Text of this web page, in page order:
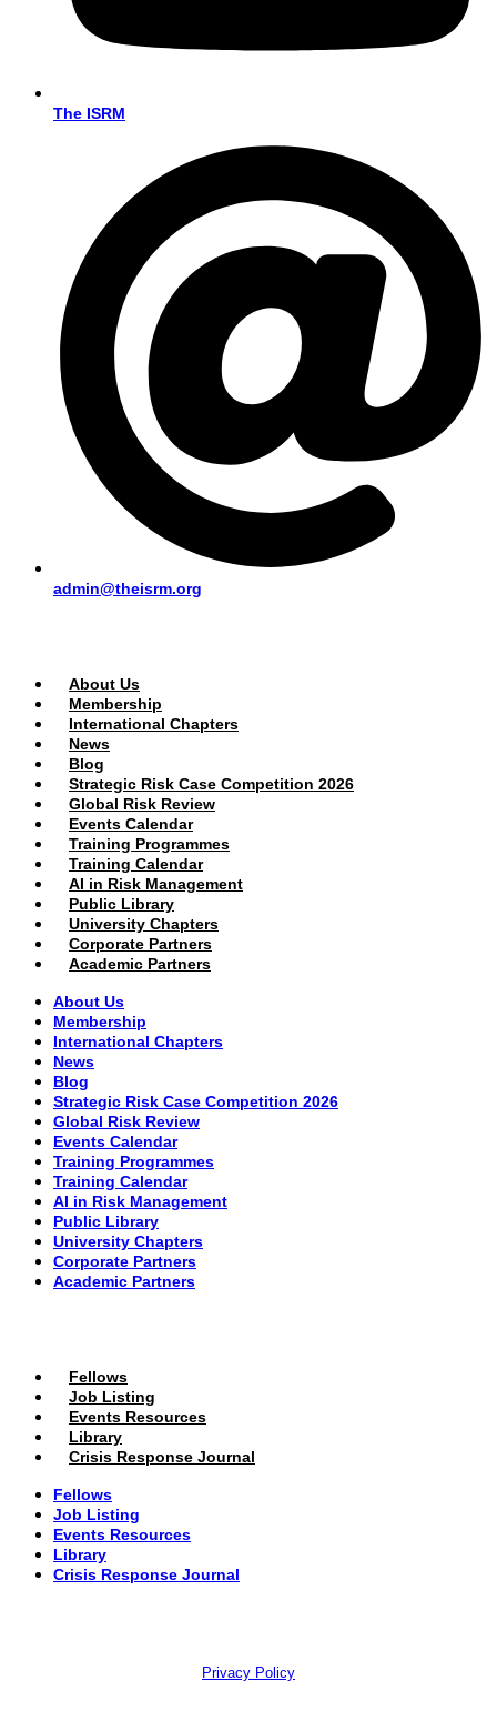
The ISRM
admin@theisrm.org
About Us
Membership
International Chapters
News
Blog
Strategic Risk Case Competition 2026
Global Risk Review
Events Calendar
Training Programmes
Training Calendar
AI in Risk Management
Public Library
University Chapters
Corporate Partners
Academic Partners
About Us
Membership
International Chapters
News
Blog
Strategic Risk Case Competition 2026
Global Risk Review
Events Calendar
Training Programmes
Training Calendar
AI in Risk Management
Public Library
University Chapters
Corporate Partners
Academic Partners
Fellows
Job Listing
Events Resources
Library
Crisis Response Journal
Fellows
Job Listing
Events Resources
Library
Crisis Response Journal
Privacy Policy